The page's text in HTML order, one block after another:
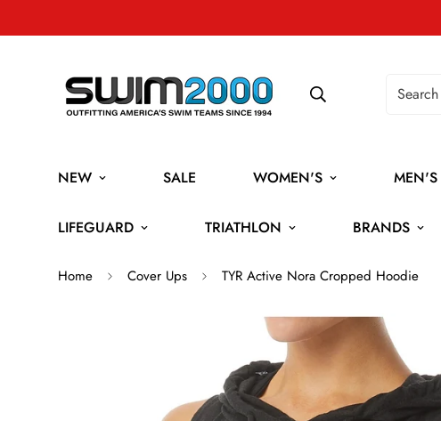
NEW SALE WOMEN'S MEN'S
LIFEGUARD TRIATHLON BRANDS
Home Cover Ups TYR Active Nora Cropped Hoodie